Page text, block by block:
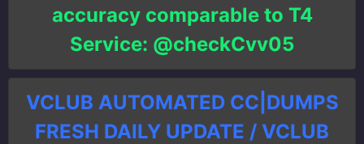
accuracy comparable to T4
Service: @checkCvv05
VCLUB AUTOMATED CC|DUMPS
FRESH DAILY UPDATE / VCLUB